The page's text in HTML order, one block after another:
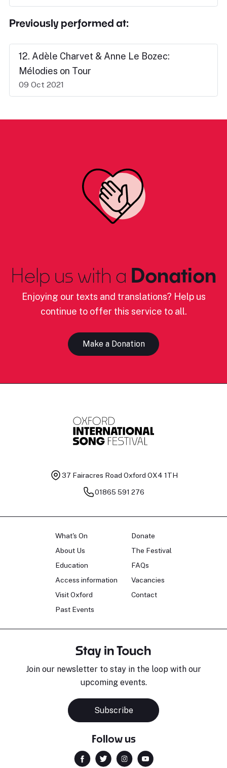
Previously performed at:
12. Adèle Charvet & Anne Le Bozec:
Mélodies on Tour
09 Oct 2021
Help us with a Donation
Enjoying our texts and translations? Help us
continue to offer this service to all.
Make a Donation
37 Fairacres Road Oxford OX4 1TH
01865 591 276
What's On
About Us
Education
Access information
Visit Oxford
Past Events
Donate
The Festival
FAQs
Vacancies
Contact
Stay in Touch
Join our newsletter to stay in the loop with our
upcoming events.
Subscribe
Follow us